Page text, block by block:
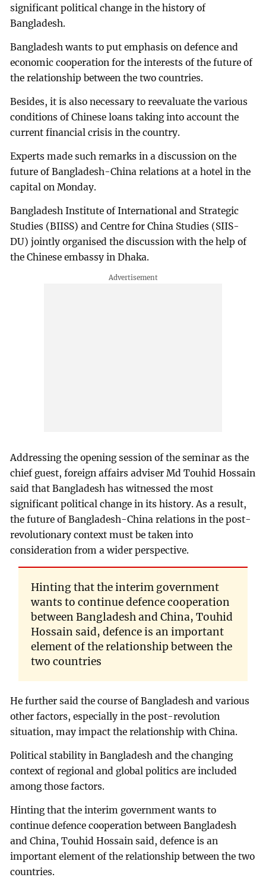
significant political change in the history of
Bangladesh.
Bangladesh wants to put emphasis on defence and
economic cooperation for the interests of the future of
the relationship between the two countries.
Besides, it is also necessary to reevaluate the various
conditions of Chinese loans taking into account the
current financial crisis in the country.
Experts made such remarks in a discussion on the
future of Bangladesh-China relations at a hotel in the
capital on Monday.
Bangladesh Institute of International and Strategic
Studies (BIISS) and Centre for China Studies (SIIS-
DU) jointly organised the discussion with the help of
the Chinese embassy in Dhaka.
Addressing the opening session of the seminar as the
chief guest, foreign affairs adviser Md Touhid Hossain
said that Bangladesh has witnessed the most
significant political change in its history. As a result,
the future of Bangladesh-China relations in the post-
revolutionary context must be taken into
consideration from a wider perspective.
Hinting that the interim government
wants to continue defence cooperation
between Bangladesh and China, Touhid
Hossain said, defence is an important
element of the relationship between the
two countries
He further said the course of Bangladesh and various
other factors, especially in the post-revolution
situation, may impact the relationship with China.
Political stability in Bangladesh and the changing
context of regional and global politics are included
among those factors.
Hinting that the interim government wants to
continue defence cooperation between Bangladesh
and China, Touhid Hossain said, defence is an
important element of the relationship between the two
countries.